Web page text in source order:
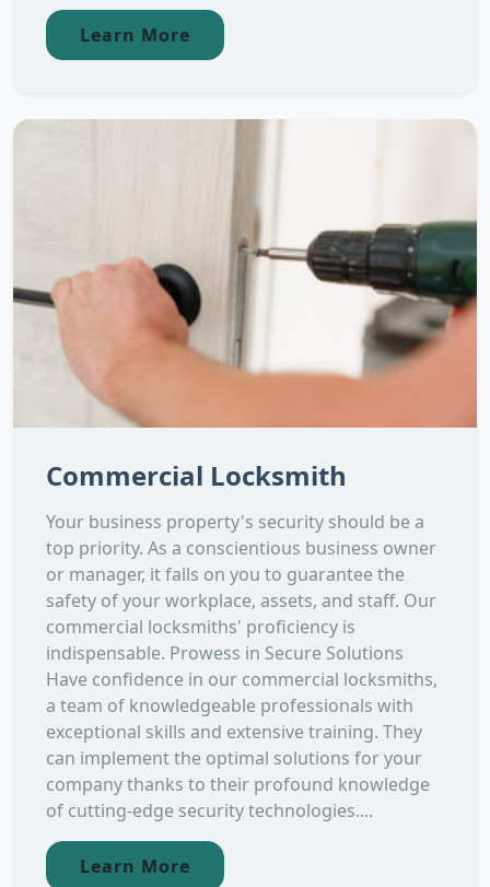
Learn More
Commercial Locksmith
Your business property's security should be a
top priority. As a conscientious business owner
or manager, it falls on you to guarantee the
safety of your workplace, assets, and staff. Our
commercial locksmiths' proficiency is
indispensable. Prowess in Secure Solutions
Have confidence in our commercial locksmiths,
a team of knowledgeable professionals with
exceptional skills and extensive training. They
can implement the optimal solutions for your
company thanks to their profound knowledge
of cutting-edge security technologies....
Learn More